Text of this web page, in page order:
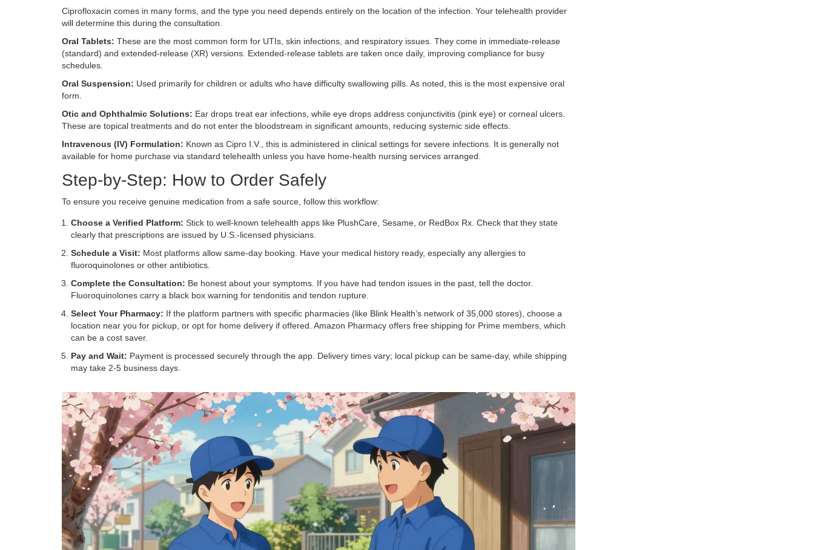
Ciprofloxacin comes in many forms, and the type you need depends entirely on the location of the infection. Your telehealth provider
will determine this during the consultation.
Oral Tablets: These are the most common form for UTIs, skin infections, and respiratory issues. They come in immediate-release
(standard) and extended-release (XR) versions. Extended-release tablets are taken once daily, improving compliance for busy
schedules.
Oral Suspension: Used primarily for children or adults who have difficulty swallowing pills. As noted, this is the most expensive oral
form.
Otic and Ophthalmic Solutions: Ear drops treat ear infections, while eye drops address conjunctivitis (pink eye) or corneal ulcers.
These are topical treatments and do not enter the bloodstream in significant amounts, reducing systemic side effects.
Intravenous (IV) Formulation: Known as Cipro I.V., this is administered in clinical settings for severe infections. It is generally not
available for home purchase via standard telehealth unless you have home-health nursing services arranged.
Step-by-Step: How to Order Safely
To ensure you receive genuine medication from a safe source, follow this workflow:
Choose a Verified Platform: Stick to well-known telehealth apps like PlushCare, Sesame, or RedBox Rx. Check that they state
clearly that prescriptions are issued by U.S.-licensed physicians.
Schedule a Visit: Most platforms allow same-day booking. Have your medical history ready, especially any allergies to
fluoroquinolones or other antibiotics.
Complete the Consultation: Be honest about your symptoms. If you have had tendon issues in the past, tell the doctor.
Fluoroquinolones carry a black box warning for tendonitis and tendon rupture.
Select Your Pharmacy: If the platform partners with specific pharmacies (like Blink Health’s network of 35,000 stores), choose a
location near you for pickup, or opt for home delivery if offered. Amazon Pharmacy offers free shipping for Prime members, which
can be a cost saver.
Pay and Wait: Payment is processed securely through the app. Delivery times vary; local pickup can be same-day, while shipping
may take 2-5 business days.